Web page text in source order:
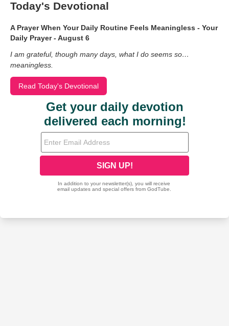
Today's Devotional
A Prayer When Your Daily Routine Feels Meaningless - Your
Daily Prayer - August 6
I am grateful, though many days, what I do seems so…
meaningless.
Read Today's Devotional